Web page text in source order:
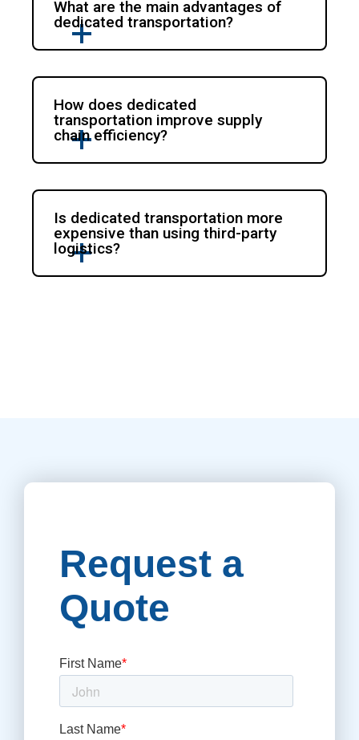
What are the main advantages of
dedicated transportation?
How does dedicated
transportation improve supply
chain efficiency?
Is dedicated transportation more
expensive than using third-party
logistics?